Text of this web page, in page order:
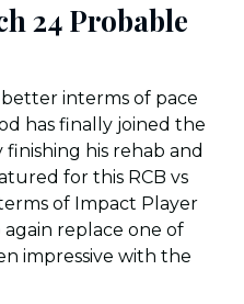
24 Probable
interms of pace
has finally joined the
his rehab and
for this RCB vs
of Impact Player
replace one of
impressive with the